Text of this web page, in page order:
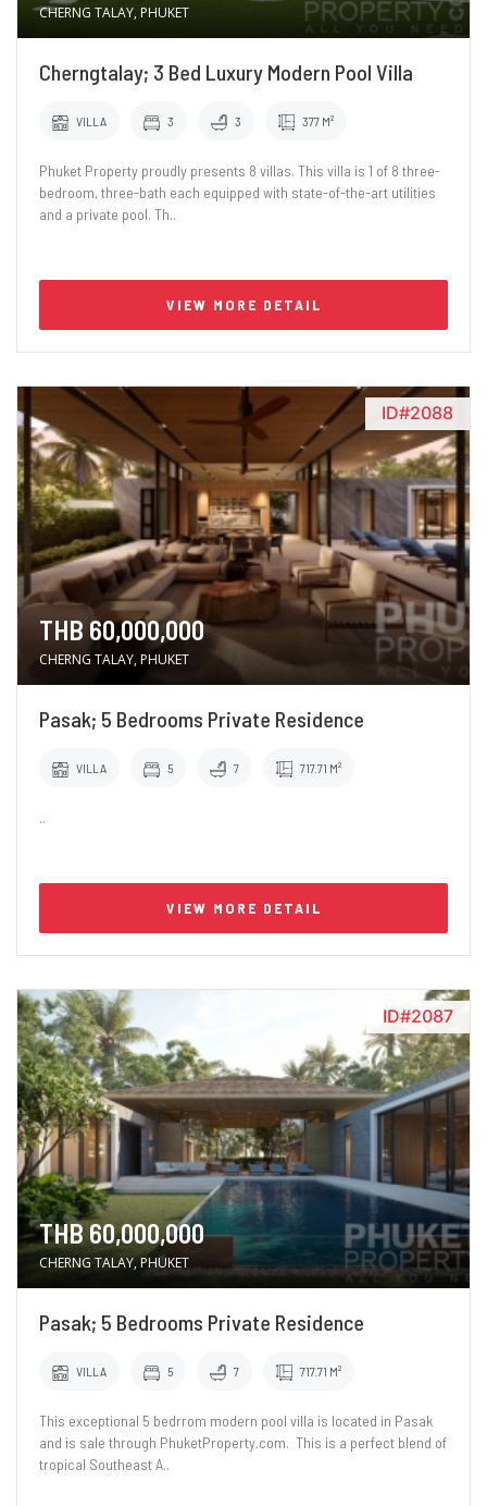
CHERNG TALAY, PHUKET
Cherngtalay; 3 Bed Luxury Modern Pool Villa
VILLA 3 3 377 M²
Phuket Property proudly presents 8 villas. This villa is 1 of 8 three-
bedroom, three-bath each equipped with state-of-the-art utilities
and a private pool. Th..
VIEW MORE DETAIL
THB 60,000,000
CHERNG TALAY, PHUKET
ID#2088
Pasak; 5 Bedrooms Private Residence
VILLA 5 7 717.71 M²
..
VIEW MORE DETAIL
THB 60,000,000
CHERNG TALAY, PHUKET
ID#2087
Pasak; 5 Bedrooms Private Residence
VILLA 5 7 717.71 M²
This exceptional 5 bedrrom modern pool villa is located in Pasak
and is sale through PhuketProperty.com. This is a perfect blend of
tropical Southeast A..